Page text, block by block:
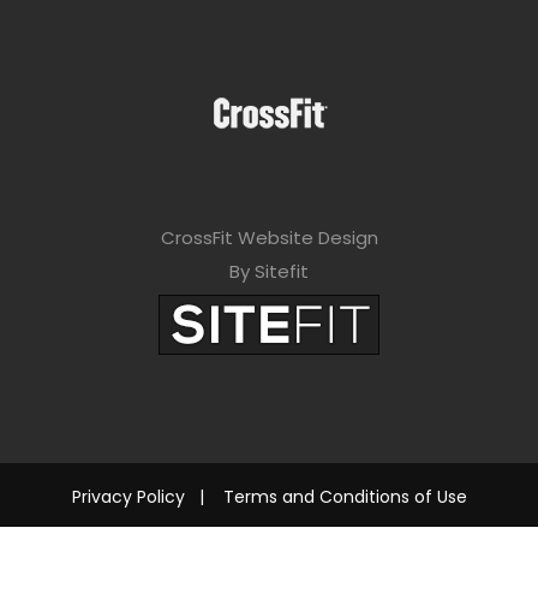
CrossFit Website Design
By Sitefit
Privacy Policy| Terms and Conditions of Use